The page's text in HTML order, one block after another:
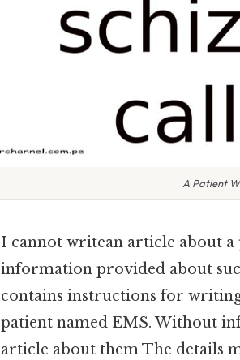
A Patient
I cannot writean article about a
information provided about
contains instructions for
patient named EMS. Without
article about them The details